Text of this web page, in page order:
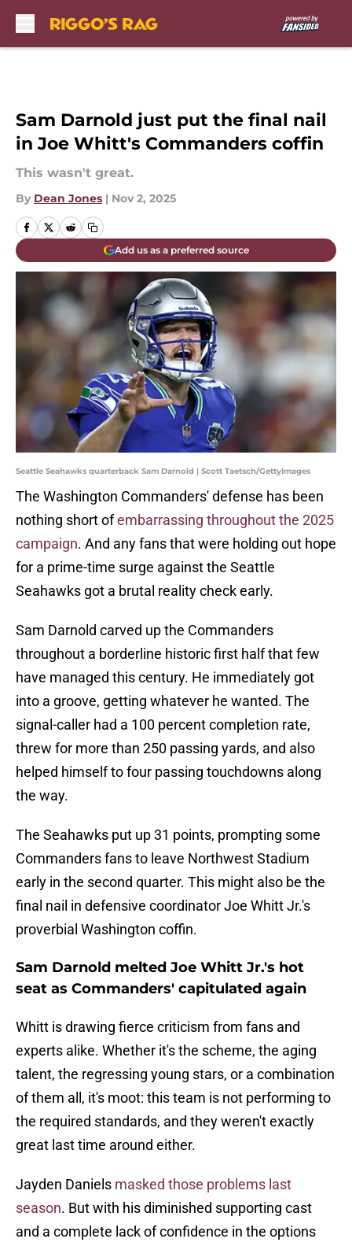
Sam Darnold just put the final nail
in Joe Whitt's Commanders coffin
This wasn't great.
By Dean Jones | Nov 2, 2025
Add us as a preferred source
Seattle Seahawks quarterback Sam Darnold | Scott Taetsch/GettyImages
The Washington Commanders' defense has been
nothing short ofembarrassing throughout the 2025
campaign. And any fans that were holding out hope
for a prime-time surge against the Seattle
Seahawks got a brutal reality check early.
Sam Darnold carved up the Commanders
throughout a borderline historic first half that few
have managed this century. He immediately got
into a groove, getting whatever he wanted. The
signal-caller had a 100 percent completion rate,
threw for more than 250 passing yards, and also
helped himself to four passing touchdowns along
the way.
The Seahawks put up 31 points, prompting some
Commanders fans to leave Northwest Stadium
early in the second quarter. This might also be the
final nail in defensive coordinator Joe Whitt Jr.'s
proverbial Washington coffin.
Sam Darnold melted Joe Whitt Jr.'s hot
seat as Commanders' capitulated again
Whitt is drawing fierce criticism from fans and
experts alike. Whether it's the scheme, the aging
talent, the regressing young stars, or a combination
of them all, it's moot: this team is not performing to
the required standards, and they weren't exactly
great last time around either.
Jayden Daniels masked those problems last
season. But with his diminished supporting cast
and a complete lack of confidence in the options